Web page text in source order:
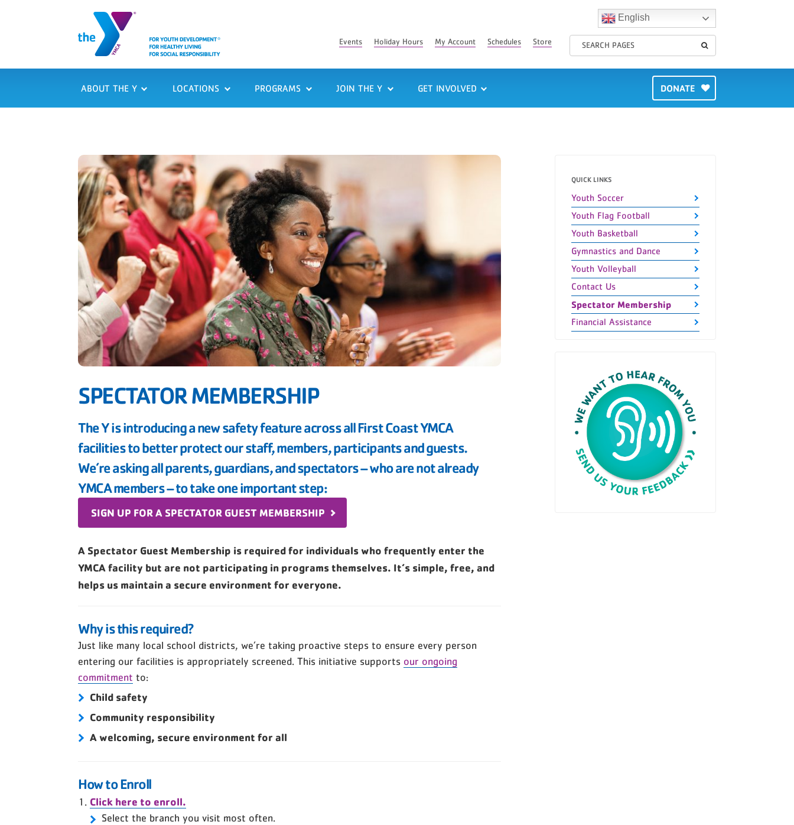
English
Events Holiday Hours My Account Schedules Store
ABOUT THE Y LOCATIONS PROGRAMS JOIN THE Y GET INVOLVED DONATE
SPECTATOR MEMBERSHIP
The Y is introducing a new safety feature across all First Coast YMCA
facilities to better protect our staff, members, participants and guests.
We’re asking all parents, guardians, and spectators – who are not already
YMCA members – to take one important step:
SIGN UP FOR A SPECTATOR GUEST MEMBERSHIP
A Spectator Guest Membership is required for individuals who frequently enter the
YMCA facility but are not participating in programs themselves. It’s simple, free, and
helps us maintain a secure environment for everyone.
Why is this required?
Just like many local school districts, we’re taking proactive steps to ensure every person
entering our facilities is appropriately screened. This initiative supports our ongoing
commitment to:
Child safety
Community responsibility
A welcoming, secure environment for all
How to Enroll
Click here to enroll.
Select the branch you visit most often.
QUICK LINKS
Youth Soccer
Youth Flag Football
Youth Basketball
Gymnastics and Dance
Youth Volleyball
Contact Us
Spectator Membership
Financial Assistance